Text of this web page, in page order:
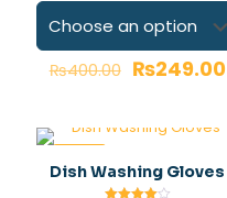
₨400.00 ₨249.00
Dish Washing Gloves